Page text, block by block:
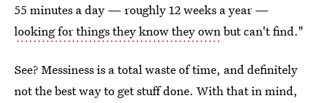
55 minutes a day — roughly 12 weeks a year —
looking for things they know they ownbut can't find."
See? Messiness is a total waste of time, and definitely
not the best way to get stuff done. With that in mind,